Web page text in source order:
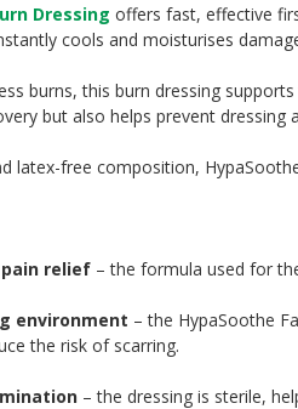
Dressing offers fast, effective
cools and moisturises
burns, this burn dressing
but also helps prevent dressing
latex-free composition,
relief – the formula used for
environment – the HypaSoothe
the risk of scarring.
– the dressing is sterile,